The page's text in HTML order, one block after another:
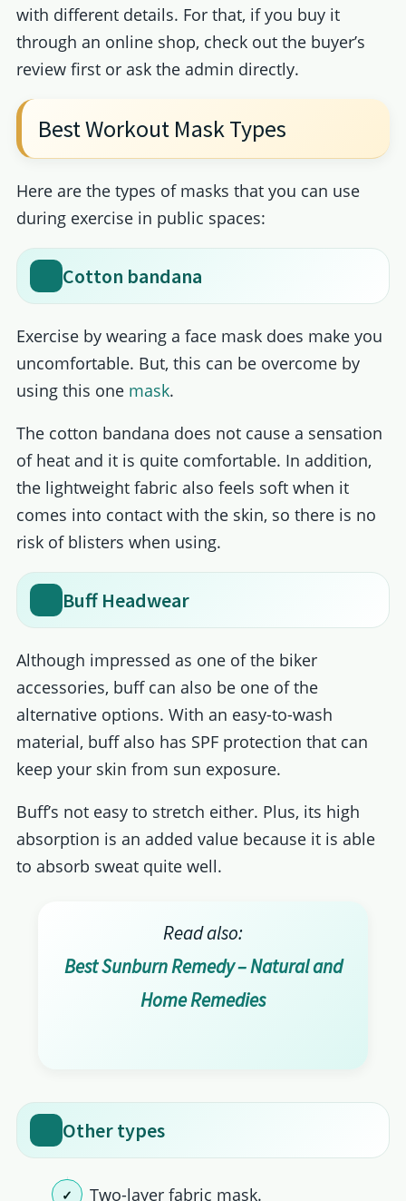
with different details. For that, if you buy it
through an online shop, check out the buyer’s
review first or ask the admin directly.
Best Workout Mask Types
Here are the types of masks that you can use
during exercise in public spaces:
Cotton bandana
Exercise by wearing a face mask does make you
uncomfortable. But, this can be overcome by
using this one mask.
The cotton bandana does not cause a sensation
of heat and it is quite comfortable. In addition,
the lightweight fabric also feels soft when it
comes into contact with the skin, so there is no
risk of blisters when using.
Buff Headwear
Although impressed as one of the biker
accessories, buff can also be one of the
alternative options. With an easy-to-wash
material, buff also has SPF protection that can
keep your skin from sun exposure.
Buff’s not easy to stretch either. Plus, its high
absorption is an added value because it is able
to absorb sweat quite well.
Read also:
Best Sunburn Remedy – Natural and
Home Remedies
Other types
Two-layer fabric mask.